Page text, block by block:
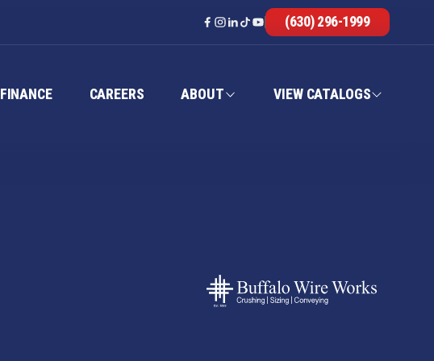
(630) 296-1999
FINANCE CAREERS ABOUT VIEW CATALOGS